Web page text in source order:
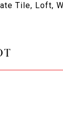
Tile, Loft,